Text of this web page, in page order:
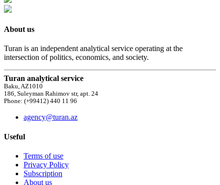
About us
Turan is an independent analytical service operating at the
intersection of politics, economics, and society.
Turan analytical service
Baku, AZ1010
186, Suleyman Rahimov str, apt. 24
Phone: (+99412) 440 11 96
agency@turan.az
Useful
Terms of use
Privacy Policy
Subscription
About us